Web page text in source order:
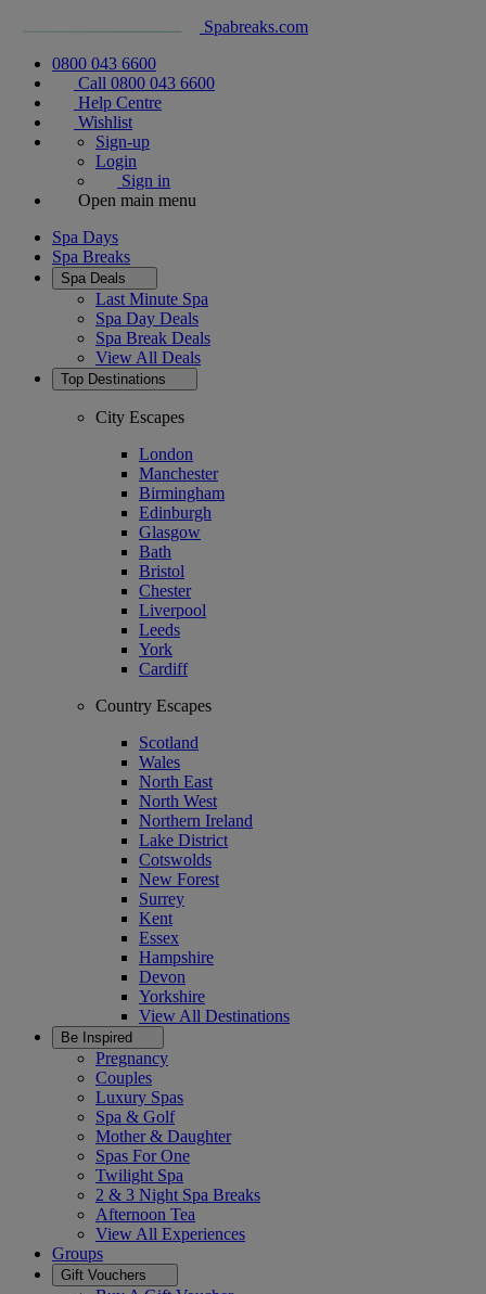
Spabreaks.com
0800 043 6600
Call 0800 043 6600
Help Centre
Wishlist
Sign-up
Login
Sign in
Open main menu
Spa Days
Spa Breaks
Spa Deals
Last Minute Spa
Spa Day Deals
Spa Break Deals
View All Deals
Top Destinations
City Escapes
London
Manchester
Birmingham
Edinburgh
Glasgow
Bath
Bristol
Chester
Liverpool
Leeds
York
Cardiff
Country Escapes
Scotland
Wales
North East
North West
Northern Ireland
Lake District
Cotswolds
New Forest
Surrey
Kent
Essex
Hampshire
Devon
Yorkshire
View All Destinations
Be Inspired
Pregnancy
Couples
Luxury Spas
Spa & Golf
Mother & Daughter
Spas For One
Twilight Spa
2 & 3 Night Spa Breaks
Afternoon Tea
View All Experiences
Groups
Gift Vouchers